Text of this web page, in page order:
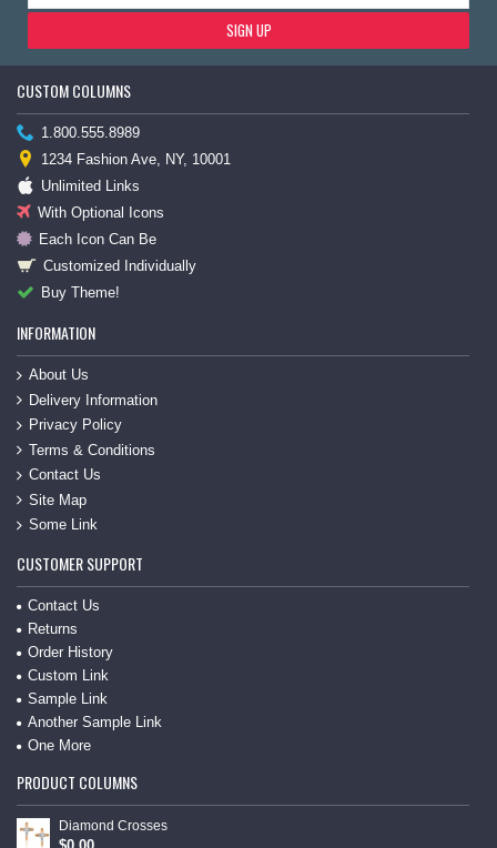
SIGN UP
CUSTOM COLUMNS
1.800.555.8989
1234 Fashion Ave, NY, 10001
Unlimited Links
With Optional Icons
Each Icon Can Be
Customized Individually
Buy Theme!
INFORMATION
About Us
Delivery Information
Privacy Policy
Terms & Conditions
Contact Us
Site Map
Some Link
CUSTOMER SUPPORT
Contact Us
Returns
Order History
Custom Link
Sample Link
Another Sample Link
One More
PRODUCT COLUMNS
Diamond Crosses